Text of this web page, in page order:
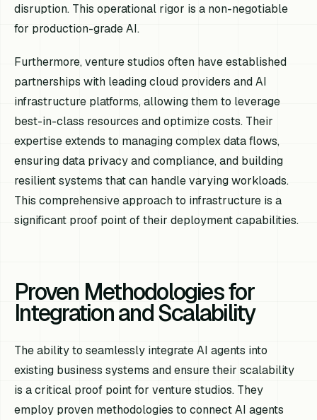
disruption. This operational rigor is a non-negotiable
for production-grade AI.
Furthermore, venture studios often have established
partnerships with leading cloud providers and AI
infrastructure platforms, allowing them to leverage
best-in-class resources and optimize costs. Their
expertise extends to managing complex data flows,
ensuring data privacy and compliance, and building
resilient systems that can handle varying workloads.
This comprehensive approach to infrastructure is a
significant proof point of their deployment capabilities.
Proven Methodologies for
Integration and Scalability
The ability to seamlessly integrate AI agents into
existing business systems and ensure their scalability
is a critical proof point for venture studios. They
employ proven methodologies to connect AI agents